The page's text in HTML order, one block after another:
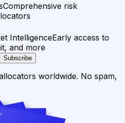
Comprehensive risk
IntelligenceEarly access to
and more
Subscribe
worldwide. No spam,